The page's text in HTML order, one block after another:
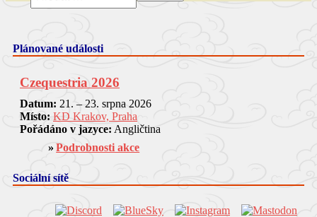
Plánované události
Czequestria 2026
Datum: 21. – 23. srpna 2026
Místo: KD Krakov, Praha
Pořádáno v jazyce: Angličtina
Podrobnosti akce
Sociální sítě